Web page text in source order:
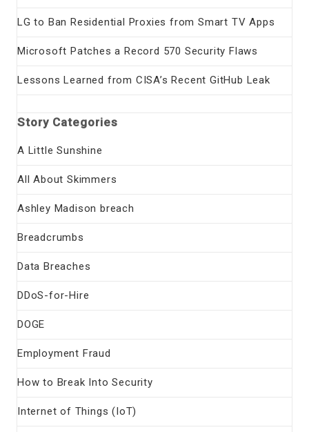
LG to Ban Residential Proxies from Smart TV Apps
Microsoft Patches a Record 570 Security Flaws
Lessons Learned from CISA’s Recent GitHub Leak
Story Categories
A Little Sunshine
All About Skimmers
Ashley Madison breach
Breadcrumbs
Data Breaches
DDoS-for-Hire
DOGE
Employment Fraud
How to Break Into Security
Internet of Things (IoT)